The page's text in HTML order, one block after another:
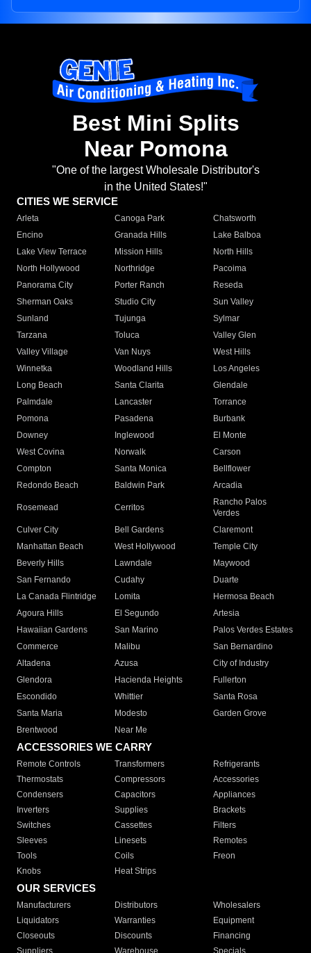
Best Mini Splits
Near Pomona
"One of the largest Wholesale Distributor's
in the United States!"
CITIES WE SERVICE
Arleta Canoga Park
Chatsworth
Encino
Granada Hills
Lake Balboa
Lake View Terrace
Mission Hills
North Hills
North Hollywood
Northridge
Pacoima
Panorama City
Porter Ranch
Reseda
Sherman Oaks
Studio City
Sun Valley
Sunland
Tujunga
Sylmar
Tarzana
Toluca
Valley Glen
Valley Village
Van Nuys
West Hills
Winnetka
Woodland Hills
Los Angeles
Long Beach
Santa Clarita
Glendale
Palmdale
Lancaster
Torrance
Pomona
Pasadena
Burbank
Downey
Inglewood
El Monte
West Covina
Norwalk
Carson
Compton
Santa Monica
Bellflower
Redondo Beach
Baldwin Park Arcadia
Rosemead Cerritos
Rancho Palos
Verdes
Culver City
Bell Gardens
Claremont
Manhattan Beach
West Hollywood
Temple City
Beverly Hills
Lawndale
Maywood
San Fernando
Cudahy
Duarte
La Canada Flintridge
Lomita
Hermosa Beach
Agoura Hills
El Segundo
Artesia
Hawaiian Gardens
San Marino
Palos Verdes Estates
Commerce
Malibu
San Bernardino
Altadena
Azusa
City of Industry
Glendora
Hacienda Heights
Fullerton
Escondido
Whittier
Santa Rosa
Santa Maria
Modesto
Garden Grove
Brentwood
Near Me
ACCESSORIES WE CARRY
Remote Controls Transformers
Refrigerants
Thermostats
Compressors
Accessories
Condensers
Capacitors
Appliances
Inverters
Supplies
Brackets
Switches
Cassettes
Filters
Sleeves
Linesets
Remotes
Tools
Coils
Freon
Knobs
Heat Strips
OUR SERVICES
Manufacturers Distributors
Wholesalers
Liquidators
Warranties
Equipment
Closeouts
Discounts
Financing